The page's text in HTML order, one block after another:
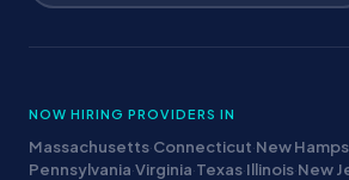
NOW HIRING PROVIDERS IN
Massachusetts·Connecticut·New
Pennsylvania·Virginia·Texas·Illinois·New